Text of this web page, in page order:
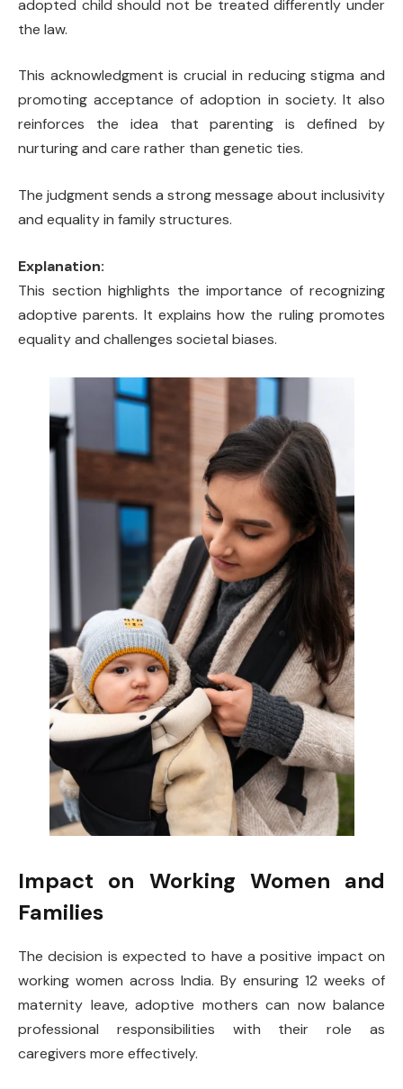
adopted child should not be treated differently under
the law.
This acknowledgment is crucial in reducing stigma and
promoting acceptance of adoption in society. It also
reinforces the idea that parenting is defined by
nurturing and care rather than genetic ties.
The judgment sends a strong message about inclusivity
and equality in family structures.
Explanation:
This section highlights the importance of recognizing
adoptive parents. It explains how the ruling promotes
equality and challenges societal biases.
Impact on Working Women and
Families
The decision is expected to have a positive impact on
working women across India. By ensuring 12 weeks of
maternity leave, adoptive mothers can now balance
professional responsibilities with their role as
caregivers more effectively.